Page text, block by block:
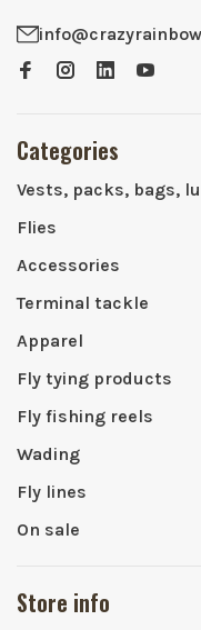
Categories
Vests, packs, bags,
Flies
Accessories
Terminal tackle
Apparel
Fly tying products
Fly fishing reels
Wading
Fly lines
On sale
Store info